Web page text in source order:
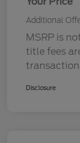
Additional
MSRP is
title fees
Disclosure